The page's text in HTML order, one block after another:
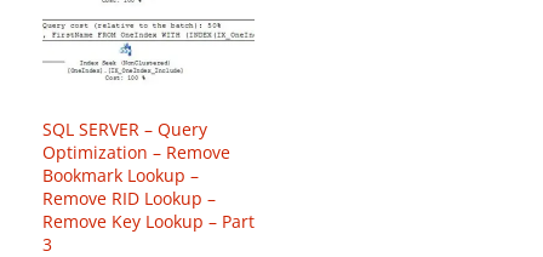
SQL SERVER – Query
Optimization – Remove
Bookmark Lookup –
Remove RID Lookup –
Remove Key Lookup – Part
3